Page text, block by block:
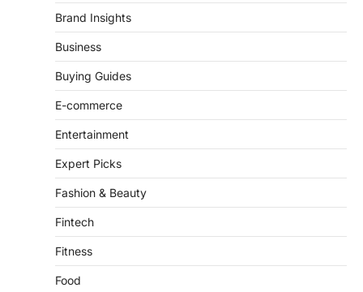
Business
Buying Guides
E-commerce
Entertainment
Expert Picks
Fashion & Beauty
Fintech
Fitness
Food
Gadgets